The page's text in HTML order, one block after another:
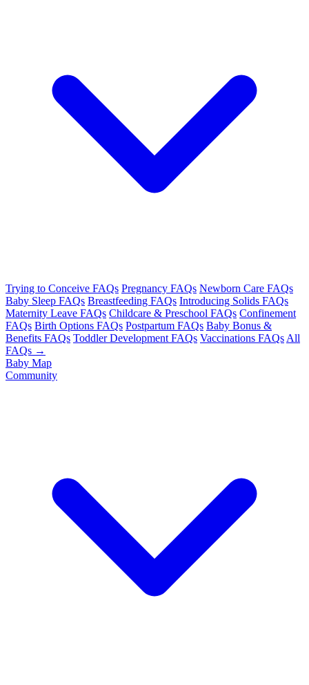
Trying to Conceive FAQs Pregnancy FAQs Newborn Care FAQs
Baby Sleep FAQs Breastfeeding FAQs Introducing Solids FAQs
Maternity Leave FAQs Childcare & Preschool FAQs Confinement
FAQs Birth Options FAQs Postpartum FAQs Baby Bonus &
Benefits FAQs Toddler Development FAQs Vaccinations FAQs All
FAQs →
Baby Map
Community